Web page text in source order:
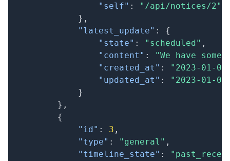
"self" :
"/api/notices/2"
} ,
"latest_update" :
{
"state" : "scheduled" ,
"content" :
"We have some
"created_at" :
"2023-01-
"updated_at" :
"2023-01-
}
} ,
{
"id" : 3 ,
"type" : "general" ,
"timeline_state" :